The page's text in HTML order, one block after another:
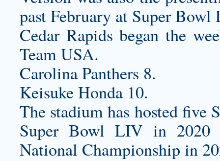
past February at Super
Cedar Rapids began the
Team USA.
Carolina Panthers 8.
Keisuke Honda 10.
The stadium has hosted five
Super Bowl LIV in 2020
National Championship in